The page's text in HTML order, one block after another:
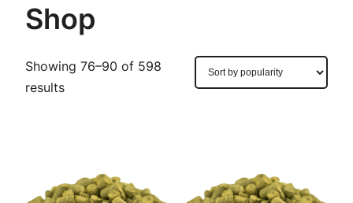
Shop
Showing 76–90 of 598
resultsSorted